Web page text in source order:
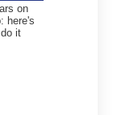
goal:
or avoid